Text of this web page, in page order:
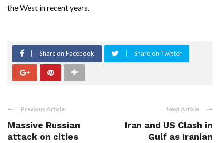
the West in recent years.
Share on Facebook Share on Twitter
Previous Article
Massive Russian
attack on cities
Next Article
Iran and US Clash in
Gulf as Iranian